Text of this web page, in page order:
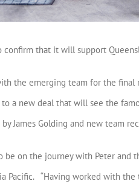
confirm that it will support
the emerging team for the final
a new deal that will see the
James Golding and new team
be on the journey with Peter and
Pacific. “Having worked with